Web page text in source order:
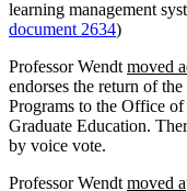
learning management
document 2634)
Professor Wendt moved
endorses the return of
Programs to the Office
Graduate Education.
by voice vote.
Professor Wendt moved